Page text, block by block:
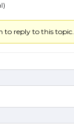
to reply to this topic.